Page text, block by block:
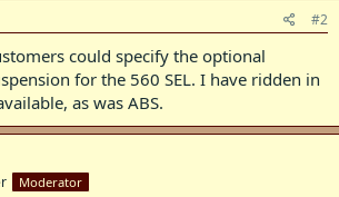
#2
could specify the optional
for the 560 SEL. I have ridden in
as was ABS.
Moderator